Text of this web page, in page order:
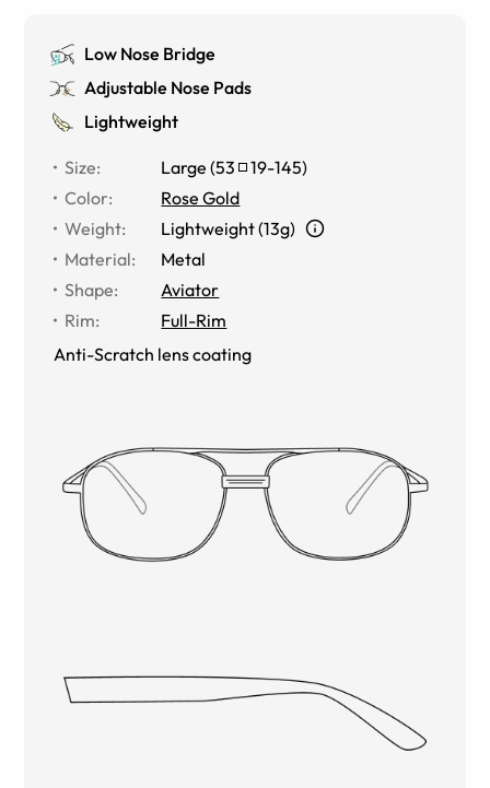
Low Nose Bridge
Adjustable Nose Pads
Lightweight
Size: Large (53 19-145)
Color:
Rose Gold
Weight:
Lightweight (13g)
Material:
Metal
Shape:
Aviator
Rim:
Full-Rim
Anti-Scratch lens coating